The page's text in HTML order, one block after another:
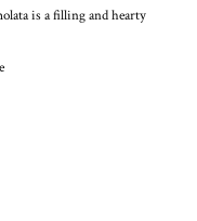
is a filling and hearty